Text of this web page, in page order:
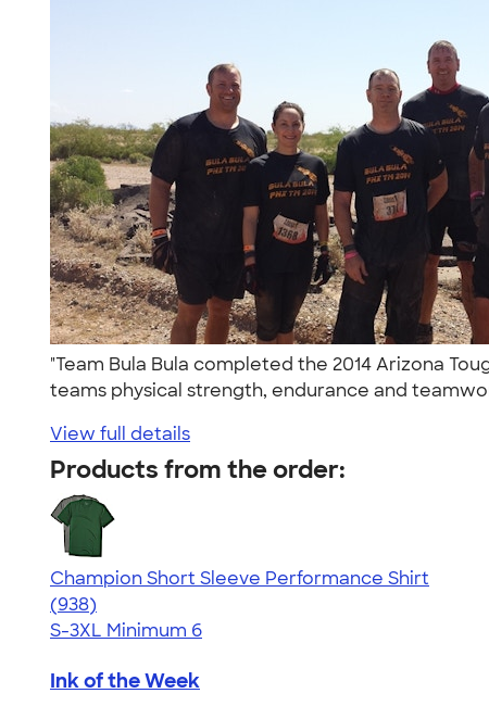
"Team Bula Bula completed the 2014 Arizona
teams physical strength, endurance and
View full details
Products from the order:
Champion Short Sleeve Performance Shirt
4.65
938
(938)
S-3XL Minimum 6
Ink of the Week